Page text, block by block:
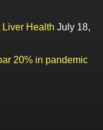
Liver Health July 18,
20% in pandemic